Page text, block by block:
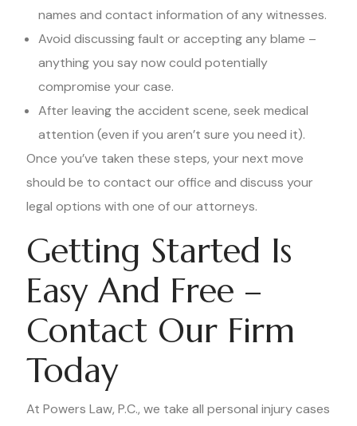
names and contact information of any witnesses.
Avoid discussing fault or accepting any blame –
anything you say now could potentially
compromise your case.
After leaving the accident scene, seek medical
attention (even if you aren’t sure you need it).
Once you’ve taken these steps, your next move
should be to contact our office and discuss your
legal options with one of our attorneys.
Getting Started Is
Easy And Free –
Contact Our Firm
Today
At Powers Law, P.C., we take all personal injury cases